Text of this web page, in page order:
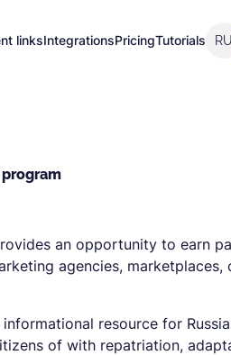
linksIntegrationsPricingTutorials RU
an opportunity to earn
agencies,
resource for
of with repatriation,